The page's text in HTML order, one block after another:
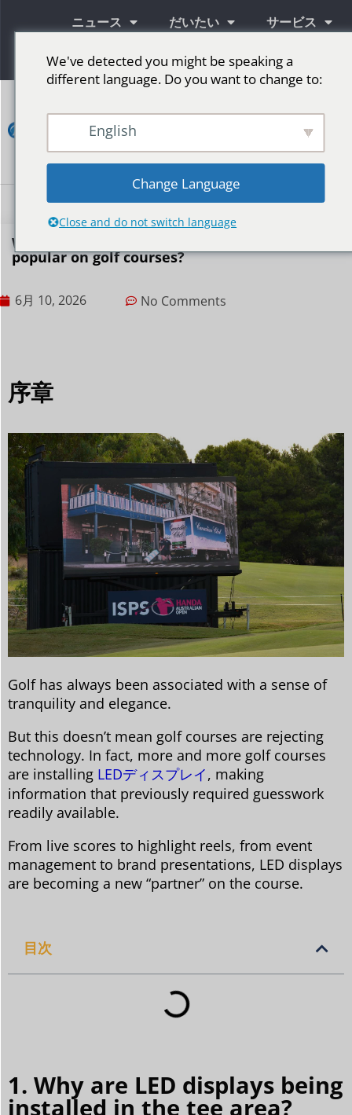
ニュース だいたい サービス
情報
ン
ト
Why are LED displays becoming increasingly
popular on golf courses?
6月 10, 2026 No Comments
序章
Golf has always been associated with a sense of
tranquility and elegance.
But this doesn’t mean golf courses are rejecting
technology. In fact, more and more golf courses
are installing LEDディスプレイ, making
information that previously required guesswork
readily available.
From live scores to highlight reels, from event
management to brand presentations, LED displays
are becoming a new “partner” on the course.
目次
1. Why are LED displays being
installed in the tee area?
We've detected you might be speaking a
different language. Do you want to change to:
English
Change Language
Close and do not switch language